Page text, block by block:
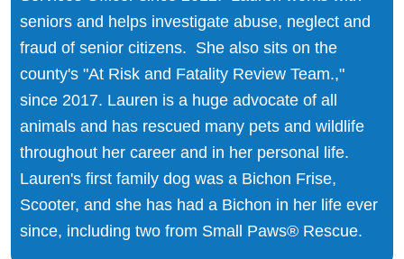
seniors and helps investigate abuse, neglect and
fraud of senior citizens. She also sits on the
county's "At Risk and Fatality Review Team.,"
since 2017. Lauren is a huge advocate of all
animals and has rescued many pets and wildlife
throughout her career and in her personal life.
Lauren's first family dog was a Bichon Frise,
Scooter, and she has had a Bichon in her life ever
since, including two from Small Paws® Rescue.